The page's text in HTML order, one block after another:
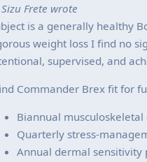
Sizu Frete wrote
is a generally healthy
weight loss I find no
supervised, and
Commander Brex fit for
Biannual musculoskeletal
Quarterly
Annual dermal sensitivity